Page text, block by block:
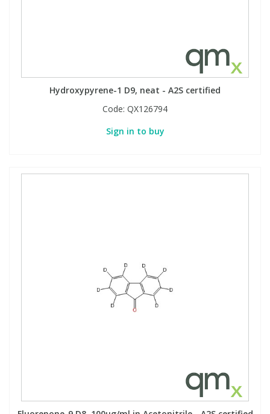
Hydroxypyrene-1 D9, neat - A2S certified
Code: QX126794
Sign in to buy